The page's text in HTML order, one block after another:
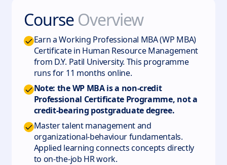
Course Overview
Earn a Working Professional MBA (WP MBA)
Certificate in Human Resource Management
from D.Y. Patil University. This programme
runs for 11 months online.
Note: the WP MBA is a non-credit
Professional Certificate Programme, not a
credit-bearing postgraduate degree.
Master talent management and
organizational-behaviour fundamentals.
Applied learning connects concepts directly
to on-the-job HR work.